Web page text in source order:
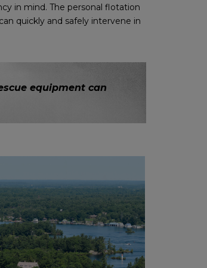
in mind. The personal flotation
quickly and safely intervene in
equipment can